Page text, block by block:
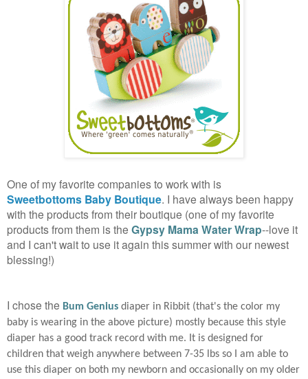
One of my favorite companies to work with is
Sweetbottoms Baby Boutique. I have always been happy
with the products from their boutique (one of my favorite
products from them is the Gypsy Mama Water Wrap--love it
and I can't wait to use it again this summer with our newest
blessing!)
I chose the Bum Genius diaper in Ribbit (that's the color my
baby is wearing in the above picture) mostly because this style
diaper has a good track record with me. It is designed for
children that weigh anywhere between 7-35 lbs so I am able to
use this diaper on both my newborn and occasionally on my older